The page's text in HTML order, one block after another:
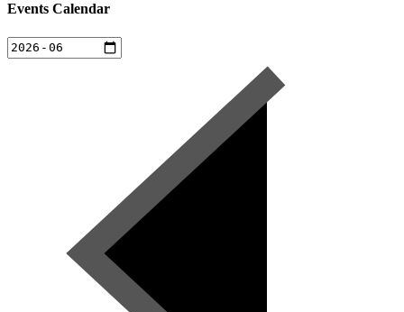
Events Calendar